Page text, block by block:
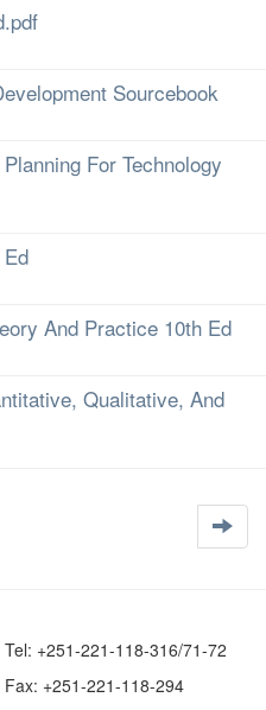
Sourcebook
For Technology
And Practice 10th Ed
Qualitative, And
Tel: +251-221-118-316/71-72
Fax: +251-221-118-294